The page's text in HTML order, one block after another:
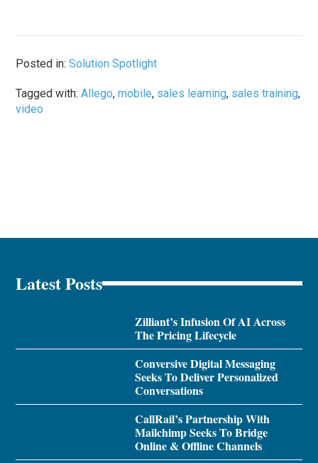
Posted in:Solution Spotlight
Tagged with:Allego,mobile, sales learning, sales training,
video
Latest Posts
Zilliant’s Infusion Of AI Across
The Pricing Lifecycle
Conversive Digital Messaging
Seeks To Deliver Personalized
Conversations
CallRail’s Partnership With
Mailchimp Seeks To Bridge
Online & Offline Channels